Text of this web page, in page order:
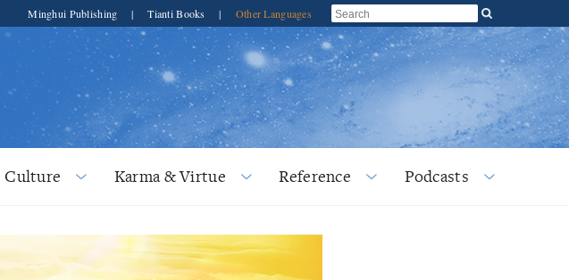
Minghui Publishing | Tianti Books | Other Languages
Culture Karma & Virtue Reference Podcasts